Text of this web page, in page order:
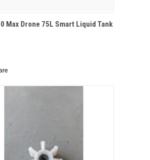
VIEW OUT OF STOCK
Max Drone 75L Smart Liquid Tank